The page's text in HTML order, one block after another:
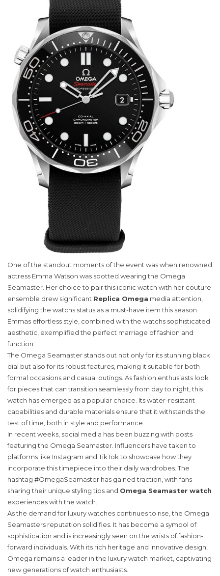
One of the standout moments of the event was when renowned
actress Emma Watson was spotted wearing the Omega
Seamaster. Her choice to pair this iconic watch with her couture
ensemble drew significant Replica Omega media attention,
solidifying the watchs status as a must-have item this season.
Emmas effortless style, combined with the watchs sophisticated
aesthetic, exemplified the perfect marriage of fashion and
function.
The Omega Seamaster stands out not only for its stunning black
dial but also for its robust features, making it suitable for both
formal occasions and casual outings. As fashion enthusiasts look
for pieces that can transition seamlessly from day to night, this
watch has emerged as a popular choice. Its water-resistant
capabilities and durable materials ensure that it withstands the
test of time, both in style and performance.
In recent weeks, social media has been buzzing with posts
featuring the Omega Seamaster. Influencers have taken to
platforms like Instagram and TikTok to showcase how they
incorporate this timepiece into their daily wardrobes. The
hashtag #OmegaSeamaster has gained traction, with fans
sharing their unique styling tips and Omega Seamaster watch
experiences with the watch.
As the demand for luxury watches continues to rise, the Omega
Seamasters reputation solidifies. It has become a symbol of
sophistication and is increasingly seen on the wrists of fashion-
forward individuals. With its rich heritage and innovative design,
Omega remains a leader in the luxury watch market, captivating
new generations of watch enthusiasts.